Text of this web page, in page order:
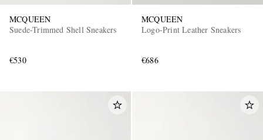
MCQUEEN
Suede-Trimmed Shell Sneakers
€530
MCQUEEN
Logo-Print Leather Sneakers
€686